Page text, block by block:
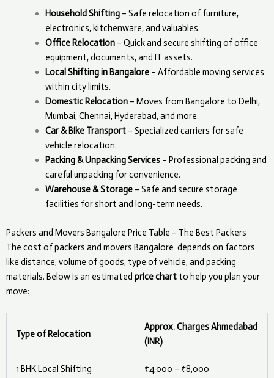
Household Shifting– Safe relocation of furniture,
electronics, kitchenware, and valuables.
Office Relocation– Quick and secure shifting of office
equipment, documents, and IT assets.
Local Shifting in Bangalore– Affordable moving services
within city limits.
Domestic Relocation– Moves from Bangalore to Delhi,
Mumbai, Chennai, Hyderabad, and more.
Car & Bike Transport– Specialized carriers for safe
vehicle relocation.
Packing & Unpacking Services– Professional packing and
careful unpacking for convenience.
Warehouse & Storage– Safe and secure storage
facilities for short and long-term needs.
Packers and Movers Bangalore Price Table – The Best Packers
The cost of packers and movers Bangalore depends on factors
like distance, volume of goods, type of vehicle, and packing
materials. Below is an estimated price chart to help you plan your
move:
Type of Relocation
Approx. Charges Ahmedabad
(INR)
1 BHK Local Shifting ₹4,000 – ₹8,000